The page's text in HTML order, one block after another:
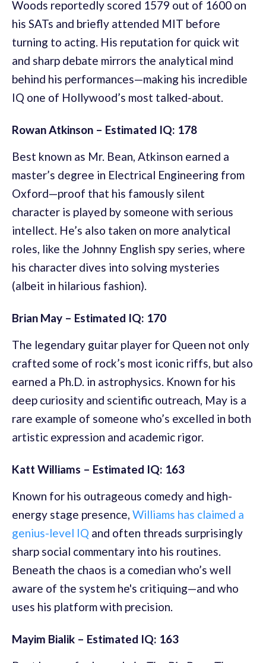
Woods reportedly scored 1579 out of 1600 on
his SATs and briefly attended MIT before
turning to acting. His reputation for quick wit
and sharp debate mirrors the analytical mind
behind his performances—making his incredible
IQ one of Hollywood’s most talked-about.
Rowan Atkinson – Estimated IQ: 178
Best known as Mr. Bean, Atkinson earned a
master’s degree in Electrical Engineering from
Oxford—proof that his famously silent
character is played by someone with serious
intellect. He’s also taken on more analytical
roles, like the Johnny English spy series, where
his character dives into solving mysteries
(albeit in hilarious fashion).
Brian May – Estimated IQ: 170
The legendary guitar player for Queen not only
crafted some of rock’s most iconic riffs, but also
earned a Ph.D. in astrophysics. Known for his
deep curiosity and scientific outreach, May is a
rare example of someone who’s excelled in both
artistic expression and academic rigor.
Katt Williams – Estimated IQ: 163
Known for his outrageous comedy and high-
energy stage presence, Williams has claimed a
genius-level IQ and often threads surprisingly
sharp social commentary into his routines.
Beneath the chaos is a comedian who’s well
aware of the system he's critiquing—and who
uses his platform with precision.
Mayim Bialik – Estimated IQ: 163